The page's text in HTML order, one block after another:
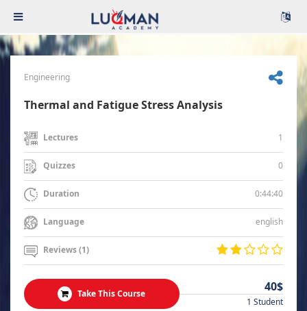
Engineering
Thermal and Fatigue Stress Analysis
Lectures 1
Quizzes 0
Duration 0:44:40
Language english
Reviews (1)
Take This Course 40$
1 Student